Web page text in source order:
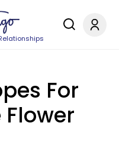
For
Flower